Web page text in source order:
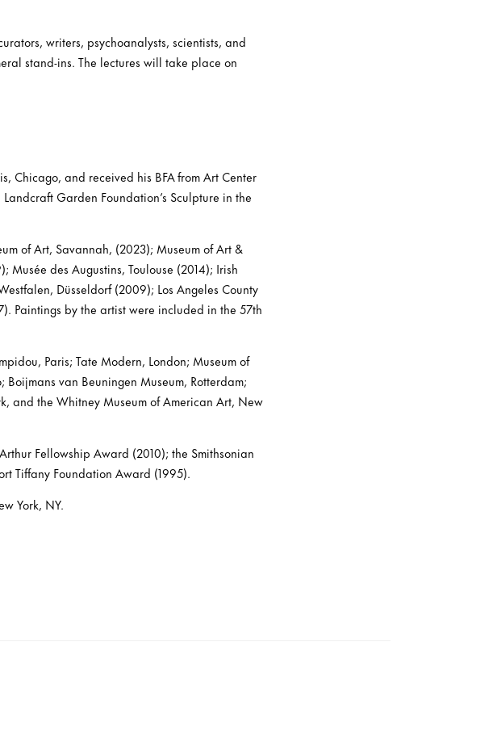
writers, psychoanalysts, scientists, and
stand-ins. The lectures will take place on
Chicago, and received his BFA from Art Center
Garden Foundation’s Sculpture in the
of Art, Savannah, (2023); Museum of Art &
Musée des Augustins, Toulouse (2014); Irish
Düsseldorf (2009); Los Angeles County
Paintings by the artist were included in the 57th
Paris; Tate Modern, London; Museum of
van Beuningen Museum, Rotterdam;
and the Whitney Museum of American Art, New
Fellowship Award (2010); the Smithsonian
Tiffany Foundation Award (1995).
York, NY.